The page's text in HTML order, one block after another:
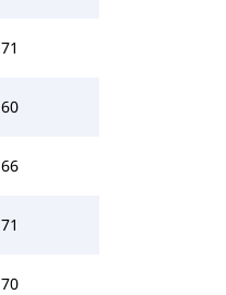
71
60
66
71
70